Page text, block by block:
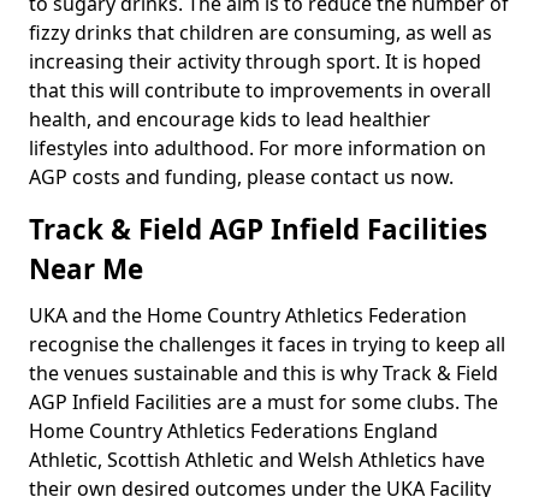
fizzy drinks that children are consuming, as well as
increasing their activity through sport. It is hoped
that this will contribute to improvements in overall
health, and encourage kids to lead healthier
lifestyles into adulthood. For more information on
AGP costs and funding, please contact us now.
Track & Field AGP Infield Facilities
Near Me
UKA and the Home Country Athletics Federation
recognise the challenges it faces in trying to keep all
the venues sustainable and this is why Track & Field
AGP Infield Facilities are a must for some clubs. The
Home Country Athletics Federations England
Athletic, Scottish Athletic and Welsh Athletics have
their own desired outcomes under the UKA Facility